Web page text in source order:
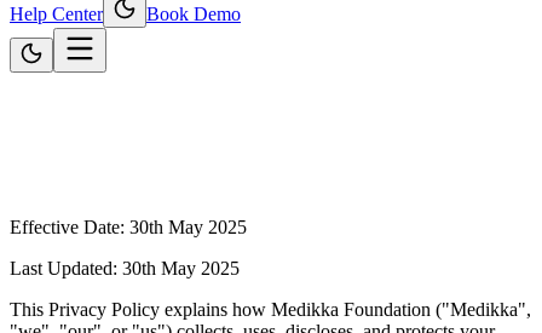
Help Center
Book Demo
Effective Date: 30th May 2025
Last Updated: 30th May 2025
This Privacy Policy explains how Medikka Foundation ("Medikka",